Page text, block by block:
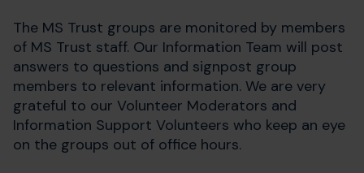
The MS Trust groups are monitored by members
of MS Trust staff. Our Information Team will post
answers to questions and signpost group
members to relevant information. We are very
grateful to our Volunteer Moderators and
Information Support Volunteers who keep an eye
on the groups out of office hours.